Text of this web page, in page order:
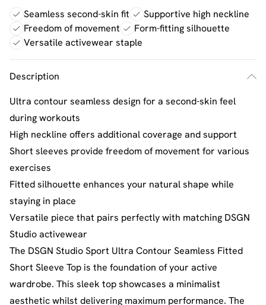
Seamless second-skin fit
Supportive high neckline
Freedom of movement
Form-fitting silhouette
Versatile activewear staple
Description
Ultra contour seamless design for a second-skin feel
during workouts
High neckline offers additional coverage and support
Short sleeves provide freedom of movement for various
exercises
Fitted silhouette enhances your natural shape while
staying in place
Versatile piece that pairs perfectly with matching DSGN
Studio activewear
The DSGN Studio Sport Ultra Contour Seamless Fitted
Short Sleeve Top is the foundation of your active
wardrobe. This sleek top showcases a minimalist
aesthetic whilst delivering maximum performance. The